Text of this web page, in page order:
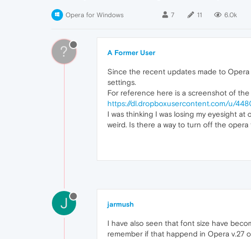
Opera for Windows 7 11 6.0k
? A Former User
Since the recent updates made to
settings.
For reference here is a screenshot of the
https://dl.dropboxusercontent.com/u/
I was thinking I was losing my eyesight
weird. Is there a way to turn off the opera
J jarmush
I have also seen that font size have
remember if that happend in Opera v.27